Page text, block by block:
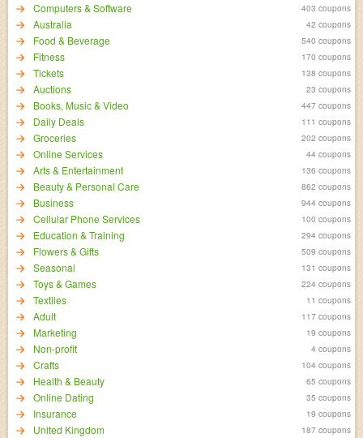
Computers & Software 403 coupons
Australia 42 coupons
Food & Beverage 540 coupons
Fitness 170 coupons
Tickets 138 coupons
Auctions 23 coupons
Books, Music & Video 447 coupons
Daily Deals 111 coupons
Groceries 202 coupons
Online Services 44 coupons
Arts & Entertainment 136 coupons
Beauty & Personal Care 862 coupons
Business 944 coupons
Cellular Phone Services 100 coupons
Education & Training 294 coupons
Flowers & Gifts 509 coupons
Seasonal 131 coupons
Toys & Games 224 coupons
Textiles 11 coupons
Adult 117 coupons
Marketing 19 coupons
Non-profit 4 coupons
Crafts 104 coupons
Health & Beauty 65 coupons
Online Dating 35 coupons
Insurance 19 coupons
United Kingdom 187 coupons